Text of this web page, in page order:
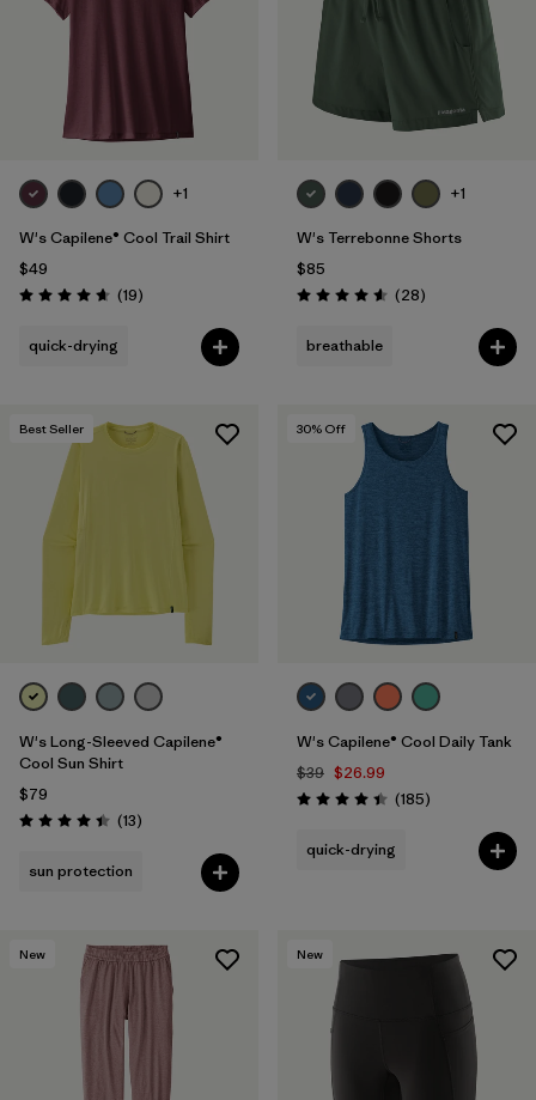
+1
W's Capilene® Cool Trail Shirt
$49
Rating: 4.7 / 5 (19Reviews
)
quick-drying
+1
W's Terrebonne Shorts
$85
Rating: 4.6 / 5 (28Reviews
)
breathable
Best Seller
W's Long-Sleeved Capilene®
Cool Sun Shirt
$79
Rating: 4.4 / 5 (13Reviews
)
sun protection
30% Off
W's Capilene® Cool Daily Tank
$39 $26.99
Rating: 4.5 / 5 (185Reviews
)
quick-drying
New New